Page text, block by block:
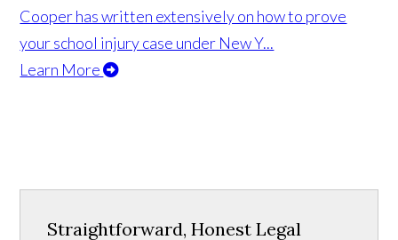
Cooper has written extensively on how to prove
your school injury case under New Y...
Learn More
Straightforward, Honest Legal